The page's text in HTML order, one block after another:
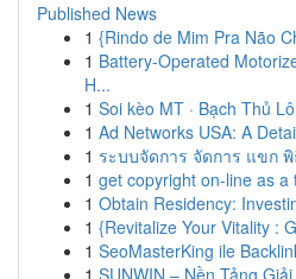
Published News
1 {Rindo de Mim Pra Não
1 Battery-Operated
H...
1 Soi kèo MT · Bạch Thủ
1 Ad Networks USA: A
1 ระบบจัดการ จัดการ แขก
1 get copyright on-line as
1 Obtain Residency:
1 {Revitalize Your Vitality :
1 SeoMasterKing ile
1 SUNWIN – Nền Tảng